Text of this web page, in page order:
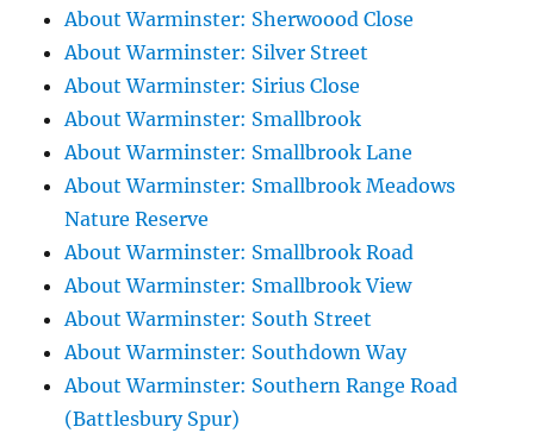
About Warminster: Sherwoood Close
About Warminster: Silver Street
About Warminster: Sirius Close
About Warminster: Smallbrook
About Warminster: Smallbrook Lane
About Warminster: Smallbrook Meadows
Nature Reserve
About Warminster: Smallbrook Road
About Warminster: Smallbrook View
About Warminster: South Street
About Warminster: Southdown Way
About Warminster: Southern Range Road
(Battlesbury Spur)